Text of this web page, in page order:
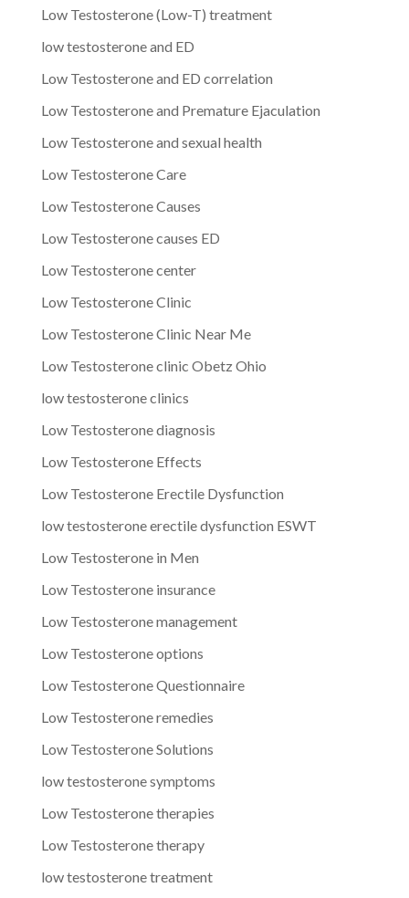
Low Testosterone (Low-T) treatment
low testosterone and ED
Low Testosterone and ED correlation
Low Testosterone and Premature Ejaculation
Low Testosterone and sexual health
Low Testosterone Care
Low Testosterone Causes
Low Testosterone causes ED
Low Testosterone center
Low Testosterone Clinic
Low Testosterone Clinic Near Me
Low Testosterone clinic Obetz Ohio
low testosterone clinics
Low Testosterone diagnosis
Low Testosterone Effects
Low Testosterone Erectile Dysfunction
low testosterone erectile dysfunction ESWT
Low Testosterone in Men
Low Testosterone insurance
Low Testosterone management
Low Testosterone options
Low Testosterone Questionnaire
Low Testosterone remedies
Low Testosterone Solutions
low testosterone symptoms
Low Testosterone therapies
Low Testosterone therapy
low testosterone treatment